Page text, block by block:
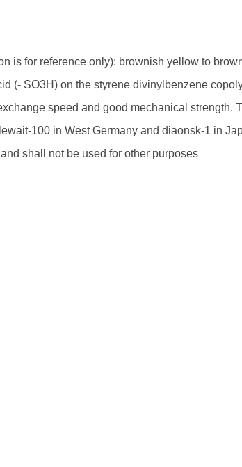
is for reference only): brownish yellow to
(- SO3H) on the styrene divinylbenzene
speed and good mechanical strength.
100 in West Germany and diaonsk-1 in
shall not be used for other purposes